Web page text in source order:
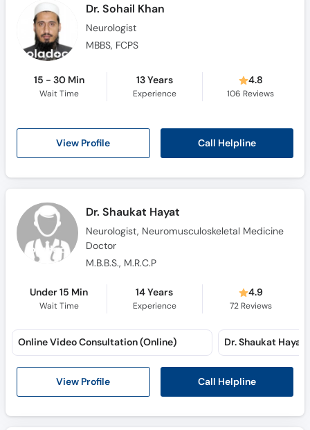
Dr. Sohail Khan
Neurologist
MBBS, FCPS
15 - 30 Min
Wait Time
13 Years
Experience
4.8
106 Reviews
View Profile Call Helpline
Dr. Shaukat Hayat
Neurologist, Neuromusculoskeletal Medicine
Doctor
M.B.B.S., M.R.C.P
Under 15 Min
Wait Time
14 Years
Experience
4.9
72Reviews
View Profile Call Helpline
Online Video Consultation (Online)